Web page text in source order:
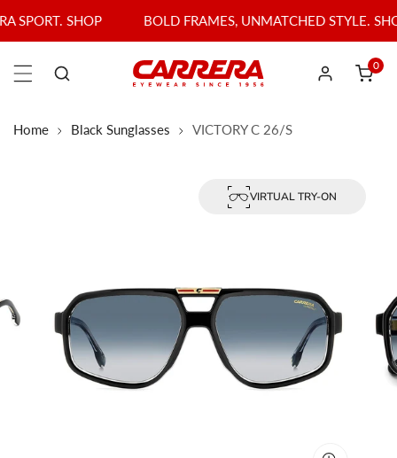
CONTENT
BOLD FRAMES, UNMATCHED STYLE. SHOP BEST
Log in
0
Home Black Sunglasses VICTORY C 26/S
VIRTUAL TRY-ON